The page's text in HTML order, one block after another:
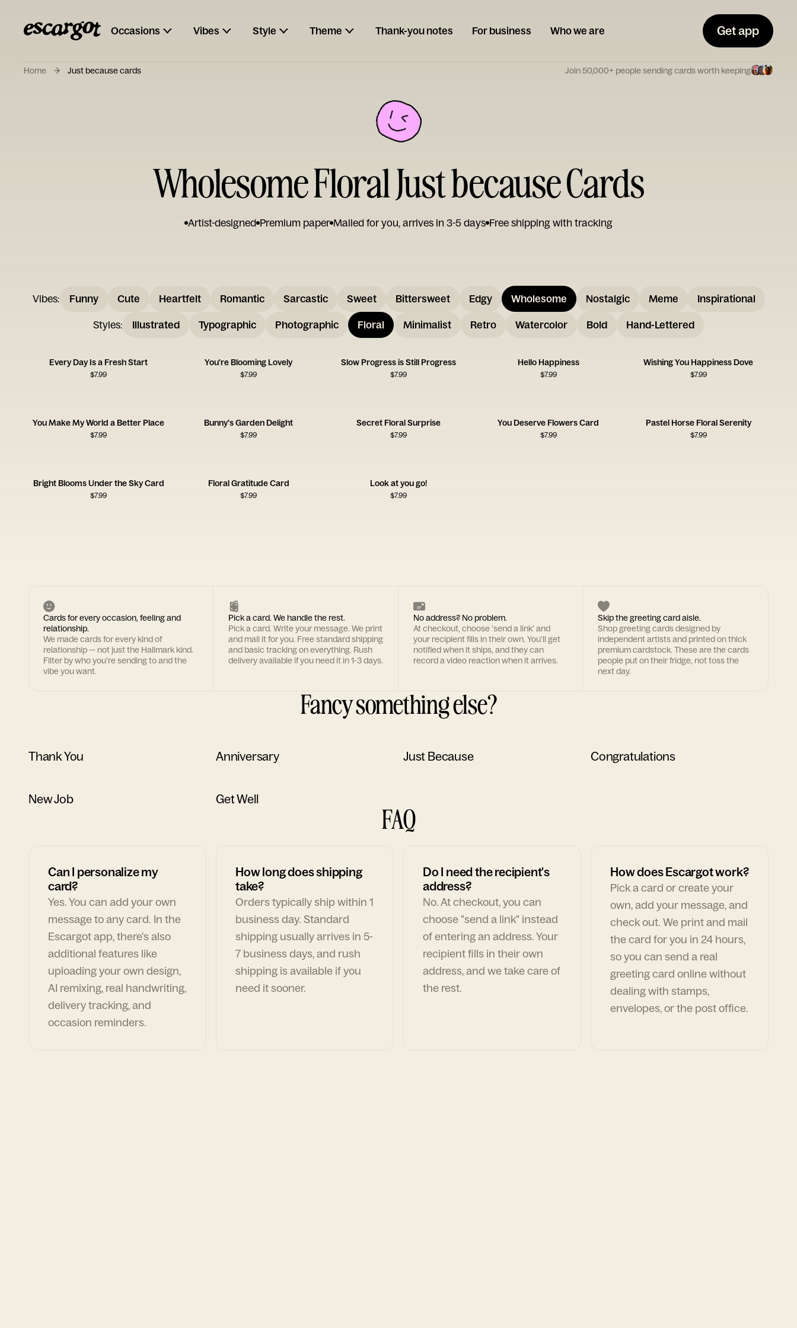
Occasions Vibes Style Theme Thank-you notes For business Who we are Get app
Home Just because cards Join 50,000+ people sending cards worth keeping
Wholesome Floral Just because Cards
Artist-designed Premium paper Mailed for you, arrives in 3-5 days Free shipping with tracking
Vibes: Funny Cute Heartfelt Romantic Sarcastic Sweet Bittersweet Edgy Wholesome Nostalgic Meme Inspirational
Styles: Illustrated Typographic Photographic Floral Minimalist Retro Watercolor Bold Hand-Lettered
Every Day Is a Fresh Start
$7.99
You're Blooming Lovely
$7.99
Slow Progress is Still Progress
$7.99
Hello Happiness
$7.99
Wishing You Happiness Dove
$7.99
You Make My World a Better Place
$7.99
Bunny's Garden Delight
$7.99
Secret Floral Surprise
$7.99
You Deserve Flowers Card
$7.99
Pastel Horse Floral Serenity
$7.99
Bright Blooms Under the Sky Card
$7.99
Floral Gratitude Card
$7.99
Look at you go!
$7.99
Cards for every occasion, feeling and
relationship.
We made cards for every kind of
relationship — not just the Hallmark kind.
Filter by who you're sending to and the
vibe you want.
Pick a card. We handle the rest.
Pick a card. Write your message. We print
and mail it for you. Free standard shipping
and basic tracking on everything. Rush
delivery available if you need it in 1-3 days.
No address? No problem.
At checkout, choose 'send a link' and
your recipient fills in their own. You'll get
notified when it ships, and they can
record a video reaction when it arrives.
Skip the greeting card aisle.
Shop greeting cards designed by
independent artists and printed on thick
premium cardstock. These are the cards
people put on their fridge, not toss the
next day.
Fancy something else?
Thank You Anniversary Just Because Congratulations
New Job Get Well
FAQ
Can I personalize my
card?
Yes. You can add your own
message to any card. In the
Escargot app, there's also
additional features like
uploading your own design,
AI remixing, real handwriting,
delivery tracking, and
occasion reminders.
How long does shipping
take?
Orders typically ship within 1
business day. Standard
shipping usually arrives in 5-
7 business days, and rush
shipping is available if you
need it sooner.
Do I need the recipient's
address?
No. At checkout, you can
choose "send a link" instead
of entering an address. Your
recipient fills in their own
address, and we take care of
the rest.
How does Escargot work?
Pick a card or create your
own, add your message, and
check out. We print and mail
the card for you in 24 hours,
so you can send a real
greeting card online without
dealing with stamps,
envelopes, or the post office.